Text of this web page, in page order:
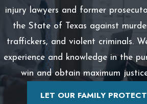
injury lawyers and former
the State of Texas against
traffickers, and violent criminals.
experience and knowledge in the
win and obtain maximum
LET OUR FAMILY